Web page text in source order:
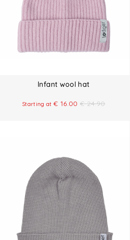
Infant wool hat
Starting at€ 16.00 € 24.90